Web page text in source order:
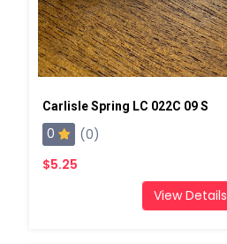
Carlisle Spring LC 022C 09 S
0
(0)
$5.25
View Details